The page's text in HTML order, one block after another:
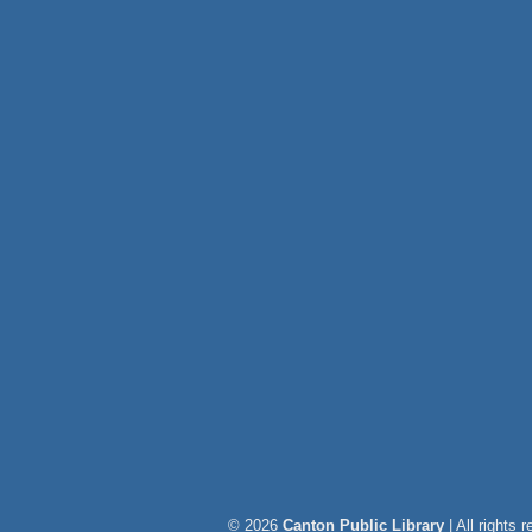
© 2026 Canton Public Library | All rights